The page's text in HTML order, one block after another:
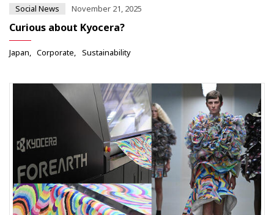
Social News November 21, 2025
Curious about Kyocera?
Japan Corporate Sustainability